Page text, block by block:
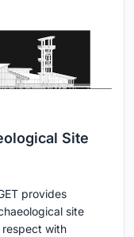
Site
provides
site
respect with